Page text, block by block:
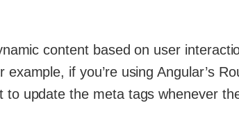
content based on user
if you’re using Angular’s
update the meta tags whenever